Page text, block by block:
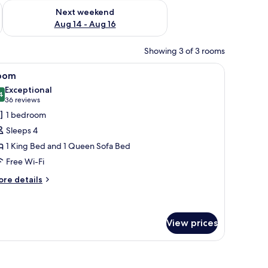
7 - Aug 9
Next weekend
Aug 14 - Aug 16
Check availability for next weekend Aug 14 - Aug 16
Showing 3 of 3 rooms
beds, a dining table with chairs, and a small table with a bottle.
A bedroom with a sloped ceiling, a bed with
7
out of 10
Exceptional
36 reviews
(36
reviews)
1 bedroom
Sleeps 4
1 King Bed and 1 Queen Sofa Bed
Free Wi-Fi
details
View prices